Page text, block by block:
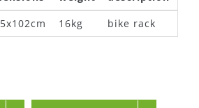
16kg bike rack